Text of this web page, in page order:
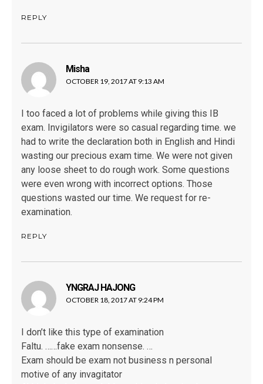
REPLY
Mishasays:
OCTOBER 19, 2017 AT 9:13 AM
I too faced a lot of problems while giving this IB
exam. Invigilators were so casual regarding time. we
had to write the declaration both in English and Hindi
wasting our precious exam time. We were not given
any loose sheet to do rough work. Some questions
were even wrong with incorrect options. Those
questions wasted our time. We request for re-
examination.
REPLY
YNGRAJ HAJONGsays:
OCTOBER 18, 2017 AT 9:24 PM
I don’t like this type of examination
Faltu. ……fake exam nonsense. …
Exam should be exam not business n personal
motive of any invagitator